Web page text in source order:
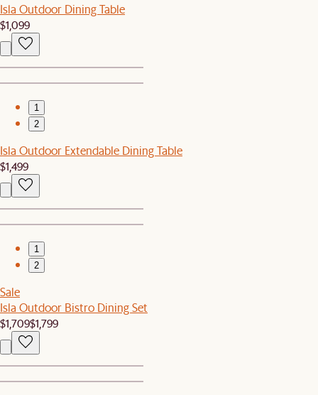
Isla Outdoor Dining Table
$1,099
1
2
Isla Outdoor Extendable Dining Table
$1,499
1
2
Sale
Isla Outdoor Bistro Dining Set
$1,709$1,799